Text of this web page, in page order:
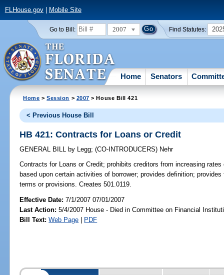
FLHouse.gov| Mobile Site
Go to Bill: 2007 Find Statutes:
Home Senators
Home >Session > 2007 > House Bill 421
< Previous House Bill
HB 421: Contracts for Loans or Credit
GENERAL BILL by Legg;(CO-INTRODUCERS) Nehr
Contracts for Loans or Credit; prohibits creditors from increasing
based upon certain activities of borrower; provides definition;
terms or provisions. Creates 501.0119.
Effective Date:7/1/2007 07/01/2007
Last Action: 5/4/2007 House - Died in Committee on Financial
Bill Text: Web Page | PDF